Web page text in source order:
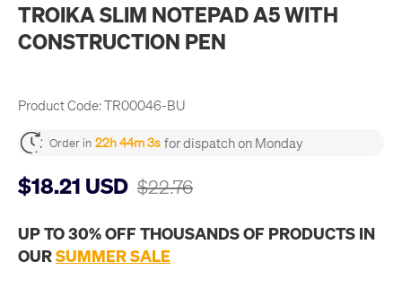
TROIKA SLIM NOTEPAD A5 WITH
CONSTRUCTION PEN
Product Code:TR00046-BU
Order in 22h 44m 3s for dispatch on Monday
$18.21 USD $22.76
UP TO 30% OFF THOUSANDS OF PRODUCTS IN
OURSUMMER SALE